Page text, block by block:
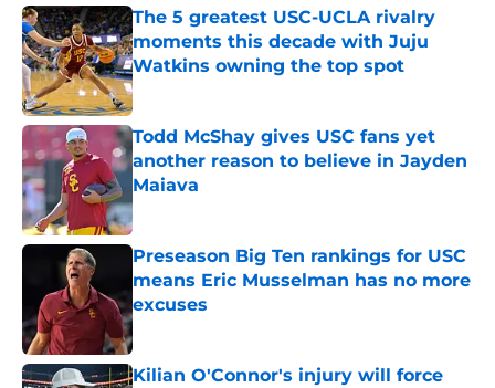
The 5 greatest USC-UCLA rivalry
moments this decade with Juju
Watkins owning the top spot
Published by on Invalid Date
Todd McShay gives USC fans yet
another reason to believe in Jayden
Maiava
Published by on Invalid Date
Preseason Big Ten rankings for USC
means Eric Musselman has no more
excuses
Published by on Invalid Date
Kilian O'Connor's injury will force